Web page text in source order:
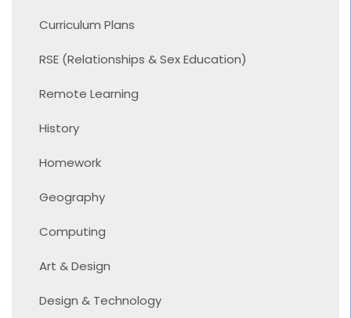
Curriculum Plans
RSE (Relationships & Sex Education)
Remote Learning
History
Homework
Geography
Computing
Art & Design
Design & Technology